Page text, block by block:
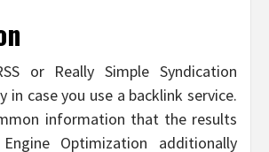
or Really Simple Syndication
in case you use a backlink service.
information that the results
Optimization additionally